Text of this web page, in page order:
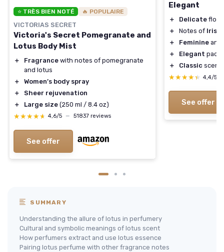
⭐ TRÈS BIEN NOTÉ 🔥 POPULAIRE
VICTORIAS SECRET
Victoria's Secret Pomegranate and
Lotus Body Mist
＋ Fragrance with notes of pomegranate
and lotus
＋
Women’s body spray
＋
Sheer rejuvenation
＋
Large size (250 ml / 8.4 oz)
★★★★★
★★★★★ 4,6/5 — 51837 reviews
See offer
Elegant
＋ Delicate
＋
Notes of Iris
＋
Feminine and
＋
Elegant
＋
Classic scent
★★★★★
★★★★★ 4,4/5
See offer
SUMMARY
Understanding the allure of lotus in perfumery
Cultural and symbolic meanings of lotus scent
How perfumers extract and use lotus essence
Pairing lotus perfume with other fragrance notes